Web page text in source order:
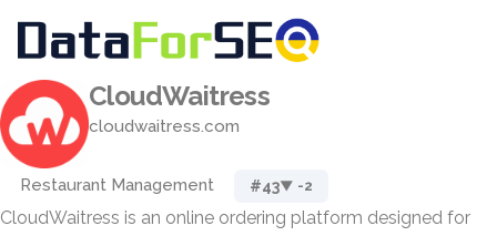
CloudWaitress
cloudwaitress.com
Restaurant Management #43▼ -2
CloudWaitress is an online ordering platform designed for